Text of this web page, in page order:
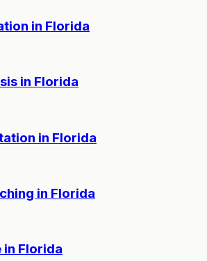
in Florida
in Florida
in Florida
in Florida
in Florida